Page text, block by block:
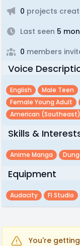
0 projects
Last seen 5
0 members
Voice
English Male Teen
Female Young Adult
American (southeast)
Skills &
Anime Manga
Equipment
Audacity Fl Studio
You're